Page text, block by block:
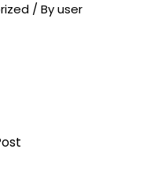
/ Byuser